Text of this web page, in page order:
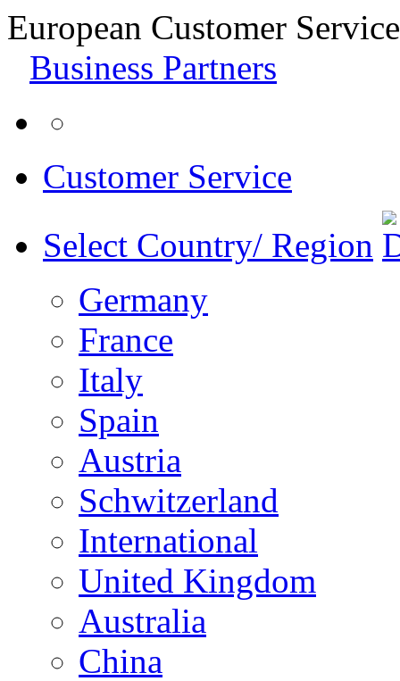
European Customer
Business Partners
Customer Service
Select Country/ Region
Germany
France
Italy
Spain
Austria
Schwitzerland
International
United Kingdom
Australia
China